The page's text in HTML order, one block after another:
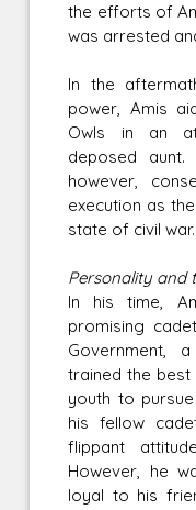
the efforts of
was arrested
In the
power, Amis
Owls in an
deposed aunt.
however,
execution as
state of civil war.
Personality and
In his time,
promising
Government,
trained the
youth to
his fellow
flippant
However, he
loyal to his